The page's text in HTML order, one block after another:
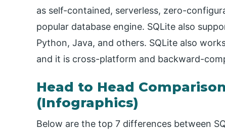
as self-contained, serverless, zero-
popular database engine. SQLite also
Python, Java, and others. SQLite also
and it is cross-platform and backward-
Head to Head
(Infographics)
Below are the top 7 differences between